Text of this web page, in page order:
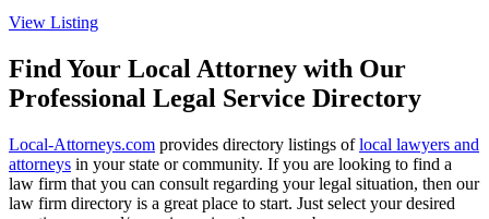
View Listing
Find Your Local Attorney with Our
Professional Legal Service Directory
Local-Attorneys.com provides directory listings oflocal lawyers and
attorneys in your state or community. If you are looking to find a
law firm that you can consult regarding your legal situation, then our
law firm directory is a great place to start. Just select your desired